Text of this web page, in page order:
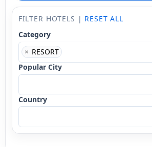
FILTER HOTELS | RESET ALL
Category
× RESORT
Popular City
Country